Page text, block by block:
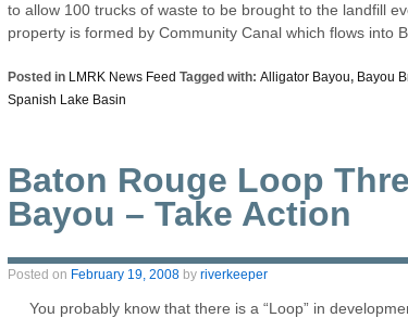
to allow 100 trucks of waste to be brought to the landfill
property is formed by Community Canal which flows into
Posted in LMRK News Feed Tagged with: Alligator Bayou, Bayou
Spanish Lake Basin
Baton Rouge Loop
Bayou – Take Action
Posted on February 19, 2008 by riverkeeper
You probably know that there is a “Loop” in